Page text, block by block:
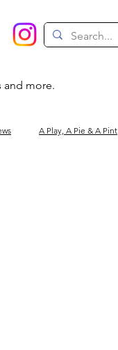
and more.
A Play, A Pie & A Pint